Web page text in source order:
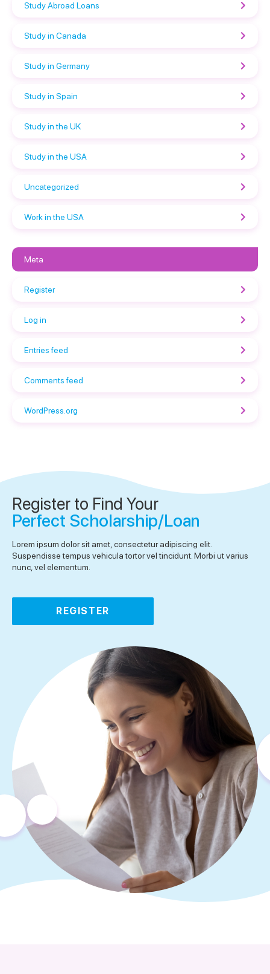
Study Abroad Loans
Study in Canada
Study in Germany
Study in Spain
Study in the UK
Study in the USA
Uncategorized
Work in the USA
Meta
Register
Log in
Entries feed
Comments feed
WordPress.org
Register to Find Your
Perfect Scholarship/Loan
Lorem ipsum dolor sit amet, consectetur adipiscing elit.
Suspendisse tempus vehicula tortor vel tincidunt. Morbi ut varius
nunc, vel elementum.
REGISTER